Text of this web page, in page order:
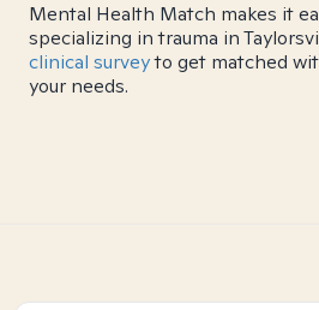
Mental Health Match makes it
specializing in trauma in
clinical surveyto get matched
your needs.